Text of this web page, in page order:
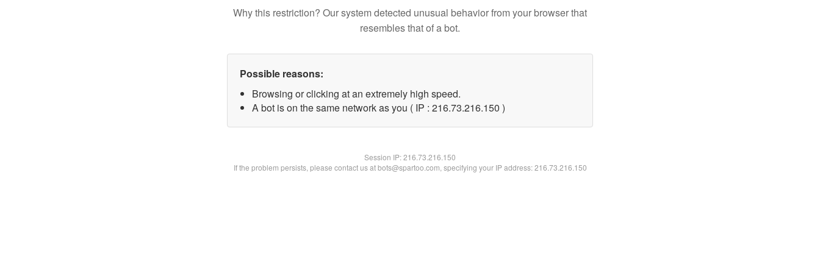
Why this restriction? Our system detected unusual behavior from your browser that
resembles that of a bot.
Possible reasons:
Browsing or clicking at an extremely high speed.
A bot is on the same network as you ( IP : 216.73.216.150 )
Session IP:216.73.216.150
If the problem persists, please contact us at bots@spartoo.com, specifying your IP address: 216.73.216.150